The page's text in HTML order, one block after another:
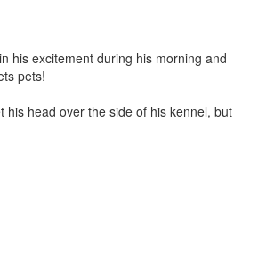
his excitement during his morning and
pets!
head over the side of his kennel, but